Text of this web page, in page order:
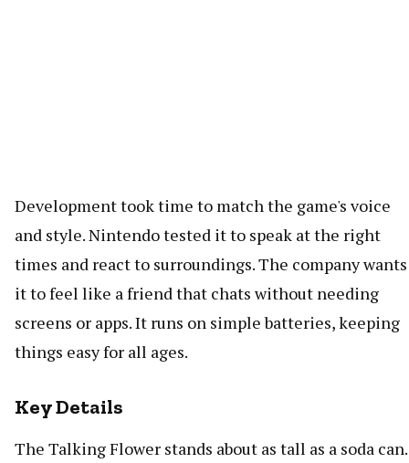
Development took time to match the game's voice
and style. Nintendo tested it to speak at the right
times and react to surroundings. The company wants
it to feel like a friend that chats without needing
screens or apps. It runs on simple batteries, keeping
things easy for all ages.
Key Details
The Talking Flower stands about as tall as a soda can.